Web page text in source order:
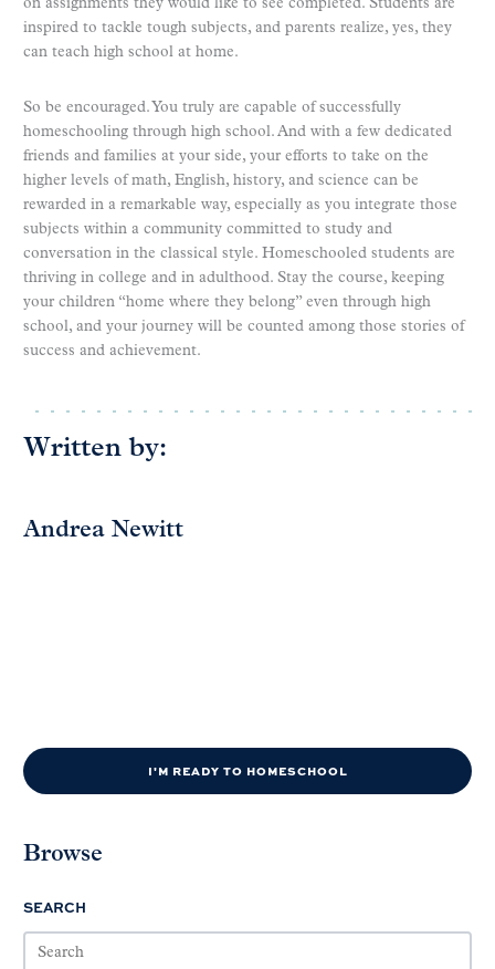
on assignments they would like to see completed. Students are
inspired to tackle tough subjects, and parents realize, yes, they
can teach high school at home.
So be encouraged. You truly are capable of successfully
homeschooling through high school. And with a few dedicated
friends and families at your side, your efforts to take on the
higher levels of math, English, history, and science can be
rewarded in a remarkable way, especially as you integrate those
subjects within a community committed to study and
conversation in the classical style. Homeschooled students are
thriving in college and in adulthood. Stay the course, keeping
your children “home where they belong” even through high
school, and your journey will be counted among those stories of
success and achievement.
Written by:
Andrea Newitt
I'M READY TO HOMESCHOOL
Browse
SEARCH